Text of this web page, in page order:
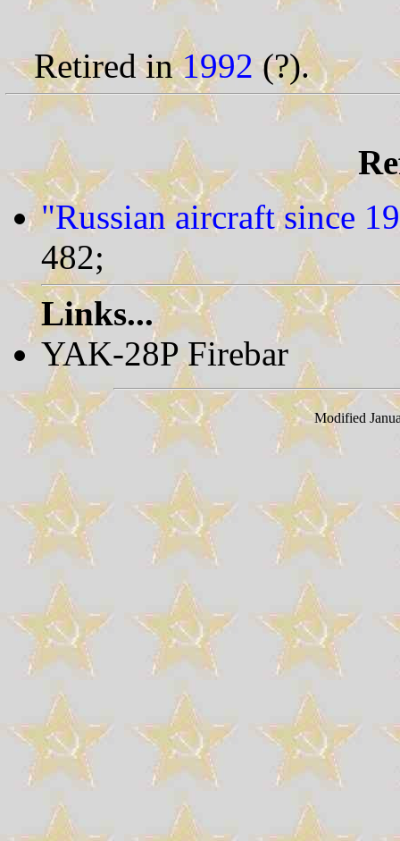
Retired in1992 (?).
"Russian aircraft since
482;
Links...
YAK-28P Firebar
Modified